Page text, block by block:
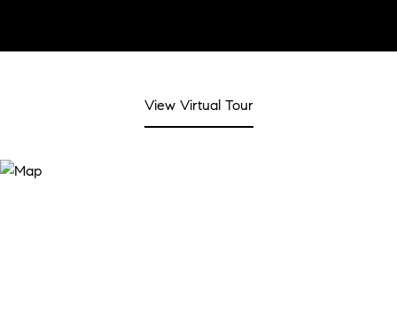
View Virtual Tour